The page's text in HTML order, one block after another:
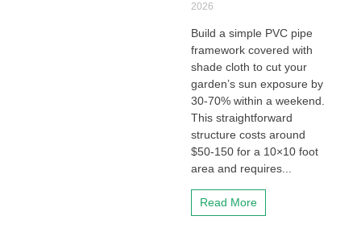
2026
Build a simple PVC pipe
framework covered with
shade cloth to cut your
garden’s sun exposure by
30-70% within a weekend.
This straightforward
structure costs around
$50-150 for a 10×10 foot
area and requires...
Read More